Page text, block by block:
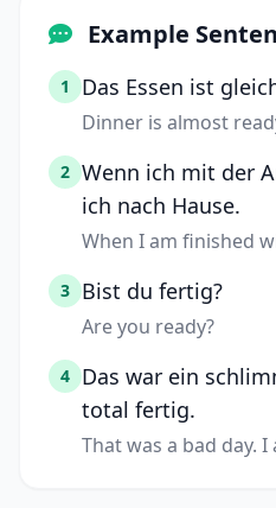
Example
1 Das Essen ist
Dinner is almost
2 Wenn ich mit der
ich nach Hause.
When I am finished
3 Bist du fertig?
Are you ready?
4 Das war ein
total fertig.
That was a bad day.